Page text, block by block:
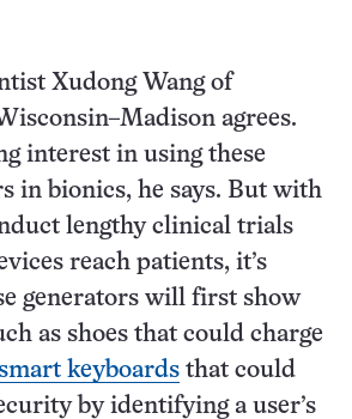
Xudong Wang of
agrees.
interest in using these
in bionics, he says. But with
lengthy clinical trials
reach patients, it’s
generators will first show
as shoes that could charge
keyboards that could
by identifying a user’s